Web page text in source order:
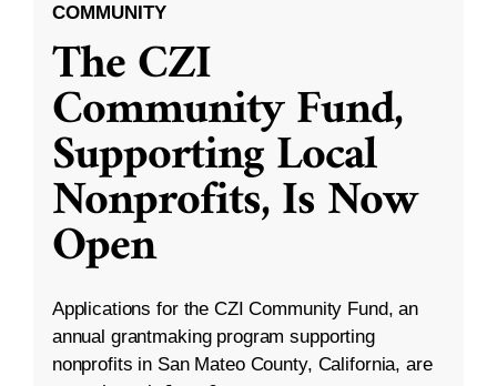
COMMUNITY
The CZI
Community Fund,
Supporting Local
Nonprofits, Is Now
Open
Applications for the CZI Community Fund, an
annual grantmaking program supporting
nonprofits in San Mateo County, California, are